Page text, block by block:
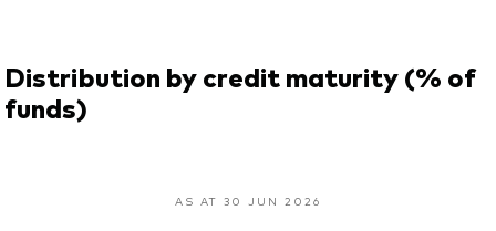
Distribution by credit maturity (% of
funds)
AS AT 30 JUN 2026